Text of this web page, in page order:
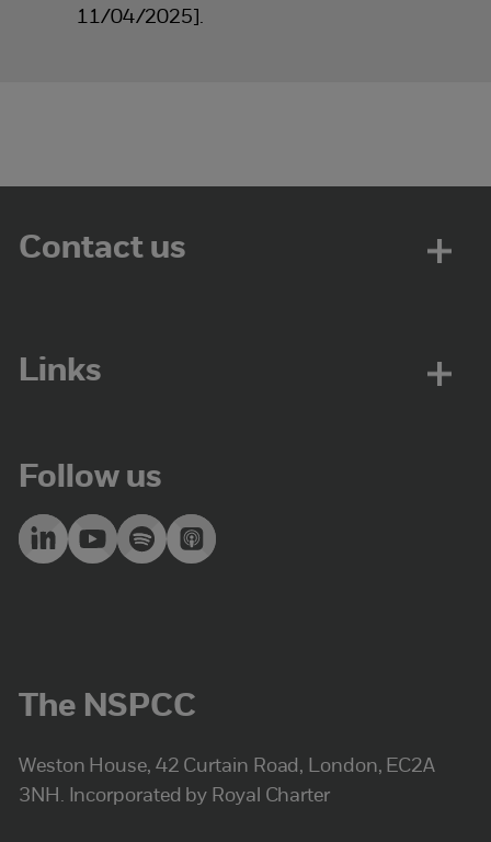
11/04/2025].
Contact us
Links
Follow us
The NSPCC
Weston House, 42 Curtain Road, London, EC2A
3NH. Incorporated by Royal Charter